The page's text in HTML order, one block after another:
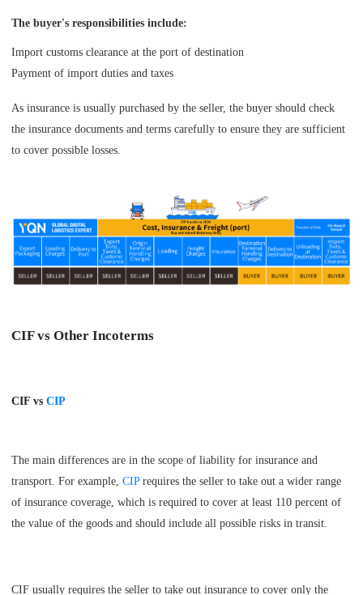
The buyer's responsibilities include:
Import customs clearance at the port of destination
Payment of import duties and taxes
As insurance is usually purchased by the seller, the buyer should check
the insurance documents and terms carefully to ensure they are sufficient
to cover possible losses.
CIF vs Other Incoterms
CIF vsCIP
The main differences are in the scope of liability for insurance and
transport. For example,CIPrequires the seller to take out a wider range
of insurance coverage, which is required to cover at least 110 percent of
the value of the goods and should include all possible risks in transit.
CIF usually requires the seller to take out insurance to cover only the